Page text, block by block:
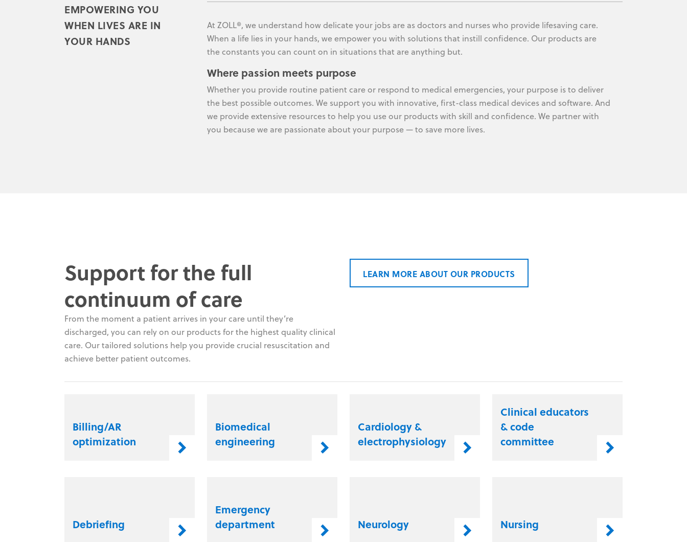
EMPOWERING YOU
WHEN LIVES ARE IN
YOUR HANDS
At ZOLL®, we understand how delicate your jobs are as doctors and nurses who provide lifesaving care.
When a life lies in your hands, we empower you with solutions that instill confidence. Our products are
the constants you can count on in situations that are anything but.
Where passion meets purpose
Whether you provide routine patient care or respond to medical emergencies, your purpose is to deliver
the best possible outcomes. We support you with innovative, first-class medical devices and software. And
we provide extensive resources to help you use our products with skill and confidence. We partner with
you because we are passionate about your purpose — to save more lives.
Support for the full
continuum of care
From the moment a patient arrives in your care until they’re
discharged, you can rely on our products for the highest quality clinical
care. Our tailored solutions help you provide crucial resuscitation and
achieve better patient outcomes.
LEARN MORE ABOUT OUR PRODUCTS
Billing/AR
optimization
Biomedical
engineering
Cardiology &
electrophysiology
Clinical educators
& code
committee
Debriefing
Emergency
department
Neurology Nursing